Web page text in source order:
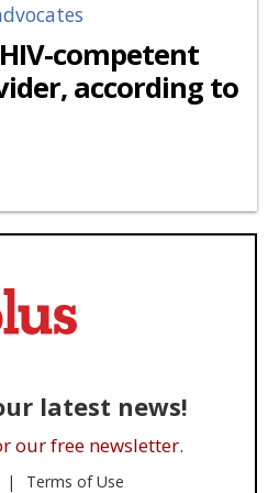
competent
according to
latest news!
our free newsletter.
Terms of Use